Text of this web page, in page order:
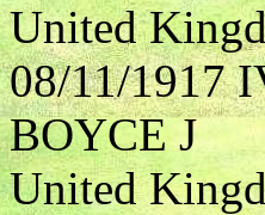
United
08/11/1917
BOYCE J
United